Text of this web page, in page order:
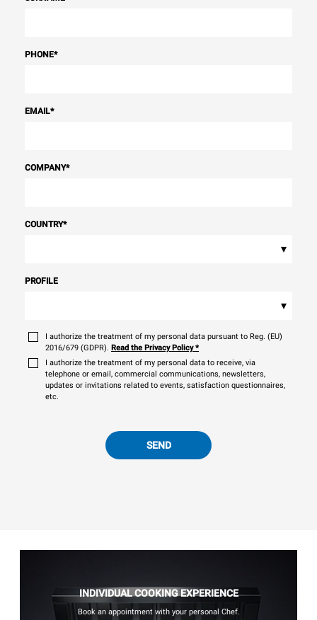
PHONE*
EMAIL*
COMPANY*
COUNTRY*
▾
PROFILE
▾
I authorize the treatment of my personal data pursuant to Reg. (EU)
2016/679 (GDPR). Read the Privacy Policy*
I authorize the treatment of my personal data to receive, via
telephone or email, commercial communications, newsletters,
updates or invitations related to events, satisfaction questionnaires,
etc.
SEND
INDIVIDUAL COOKING EXPERIENCE
Book an appointment with your personal Chef.